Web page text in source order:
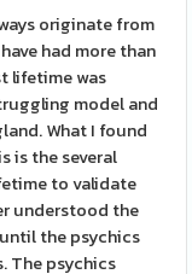
originate from
had more than
lifetime was
model and
What I found
is the several
to validate
understood the
the psychics
The psychics